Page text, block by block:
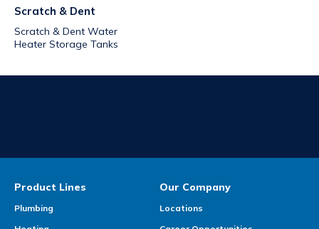
Scratch & Dent
Scratch & Dent Water
Heater Storage Tanks
Product Lines
Plumbing
Our Company
Locations